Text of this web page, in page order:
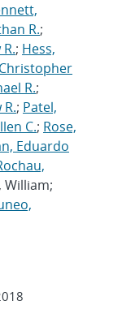
R.;
; Hess,
R.;
; Patel,
C.; Rose,
Eduardo
William;